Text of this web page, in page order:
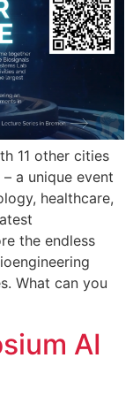
11 other cities
a unique event
healthcare,
the endless
What can you
AI